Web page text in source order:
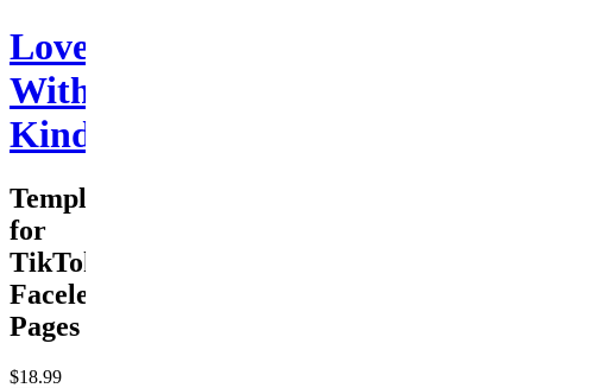
Love
With
Kindness
Templates
for
TikTok
Faceless
Pages
$18.99